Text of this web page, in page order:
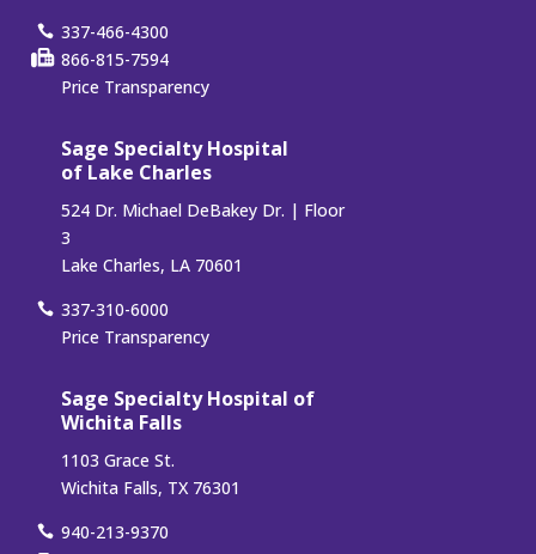
337-466-4300
866-815-7594
Price Transparency
Sage Specialty Hospital
of Lake Charles
524 Dr. Michael DeBakey Dr. | Floor
3
Lake Charles, LA 70601
337-310-6000
Price Transparency
Sage Specialty Hospital of
Wichita Falls
1103 Grace St.
Wichita Falls, TX 76301
940-213-9370